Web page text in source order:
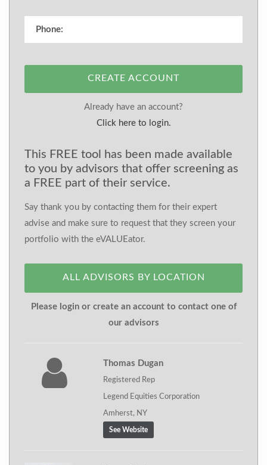
CREATE ACCOUNT
Already have an account?
Click here to login.
This FREE tool has been made available
to you by advisors that offer screening as
a FREE part of their service.
Say thank you by contacting them for their expert
advise and make sure to request that they screen your
portfolio with the eVALUEator.
ALL ADVISORS BY LOCATION
Please login or create an account to contact one of
our advisors
Thomas Dugan
Registered Rep
Legend Equities Corporation
Amherst, NY
See Website